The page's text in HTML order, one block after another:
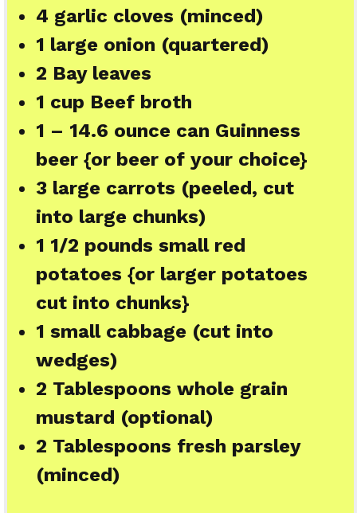
4 garlic cloves (minced)
1 large onion (quartered)
2 Bay leaves
1 cup Beef broth
1 – 14.6 ounce can Guinness
beer {or beer of your choice}
3 large carrots (peeled, cut
into large chunks)
1 1/2 pounds small red
potatoes {or larger potatoes
cut into chunks}
1 small cabbage (cut into
wedges)
2 Tablespoons whole grain
mustard (optional)
2 Tablespoons fresh parsley
(minced)